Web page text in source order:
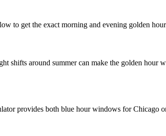
to get the exact morning and evening golden
shifts around summer can make the golden
provides both blue hour windows for Chicago